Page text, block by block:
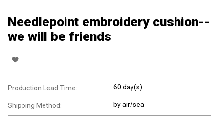
Needlepoint embroidery cushion--
we will be friends
Production Lead Time: 60 day(s)
Shipping Method: by air/sea